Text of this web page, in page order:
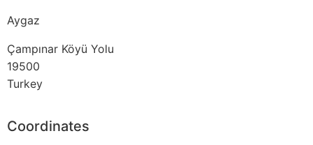
Aygaz
Çampınar Köyü Yolu
19500
Turkey
Coordinates